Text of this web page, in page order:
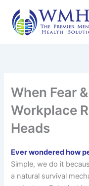
content
When Fear
Workplace
Heads
Ever wondered how
Simple, we do it
a natural survival